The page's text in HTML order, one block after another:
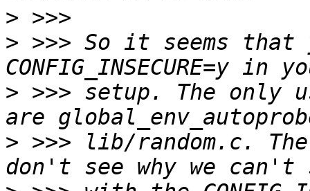
>
> >>> So it seems
> >>> setup. The only
> >>> lib/random.c.